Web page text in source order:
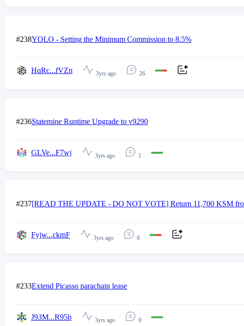
#238YOLO - Setting the Minimum Commission to 8.5%
HqRc...fVZn 3yrs ago 26
#236Statemine Runtime Upgrade to v9290
GLVe...F7wj 3yrs ago 1
#237[READ THE UPDATE - DO NOT VOTE] Return 11,700 KSM
Fyjw...ckmF 3yrs ago 8
#233Extend Picasso parachain lease
J93M...R95b 3yrs ago 0